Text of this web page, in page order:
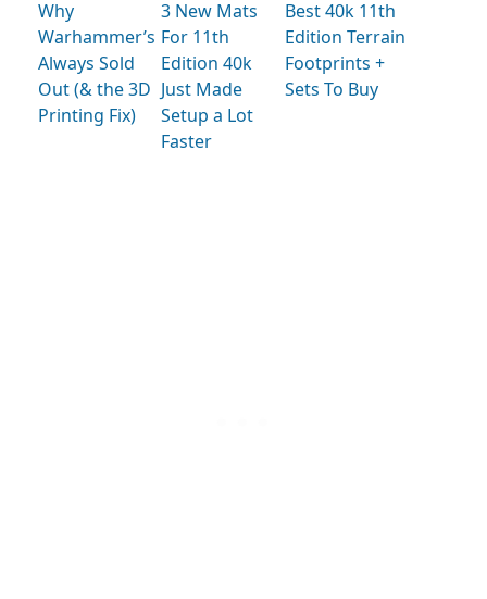
Why
Warhammer’s
Always Sold
Out (& the 3D
Printing Fix)
3 New Mats
For 11th
Edition 40k
Just Made
Setup a Lot
Faster
Best 40k 11th
Edition Terrain
Footprints +
Sets To Buy